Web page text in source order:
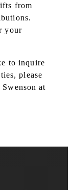
from
your
to inquire
please
at